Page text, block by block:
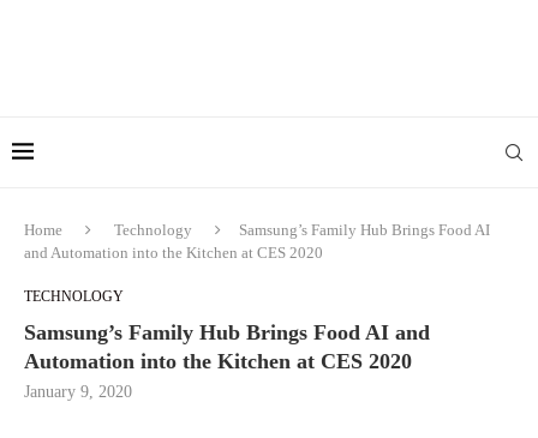
Home Technology
Samsung’s Family Hub Brings Food AI
and Automation into the Kitchen at CES 2020
TECHNOLOGY
Samsung’s Family Hub Brings Food AI and
Automation into the Kitchen at CES 2020
January 9, 2020